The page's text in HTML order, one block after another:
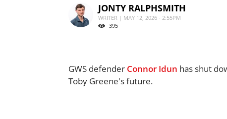
JONTY RALPHSMITH
WRITER | MAY 12, 2026 - 2:55PM
395
GWS defender Connor Idun has shut
Toby Greene's future.